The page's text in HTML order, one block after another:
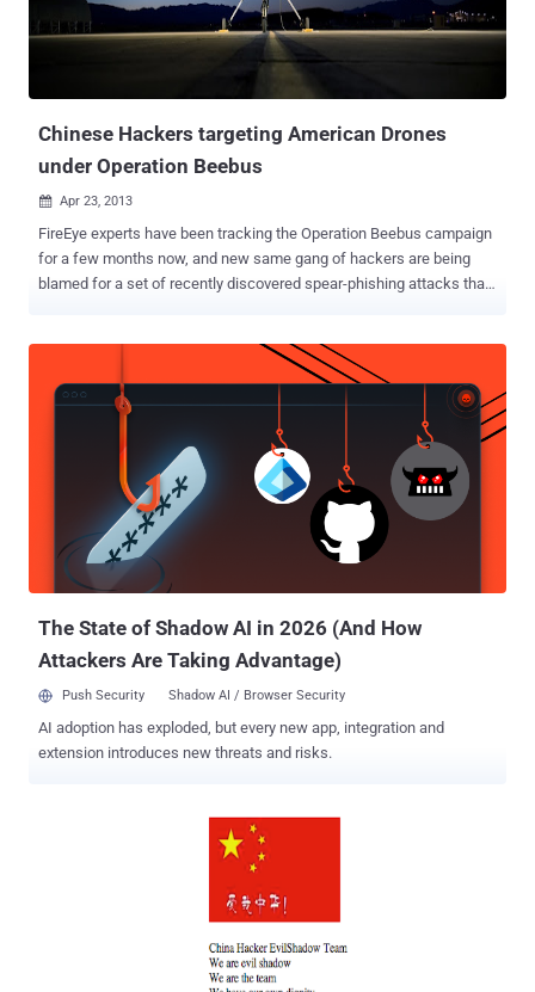
National Inventory of Dams was hacked by an unauthorized user
believed to be from Chinese government or military cyber warriors,
beginning in January and uncovered earlier this month. “ In the
wrong hands, the Army Corps of Engineers...
Chinese Hackers targeting American Drones
under Operation Beebus
 Apr 23, 2013
FireEye experts have been tracking the Operation Beebus campaign
for a few months now, and new same gang of hackers are being
blamed for a set of recently discovered spear-phishing attacks that
delivered by email in order to plant a previously unknown backdoor
onto victim systems. Operation Beebus is an APT-style attack
campaign targeting government agencies in the United States and
India as well as numerous aerospace, defense, and telecom
industry organizations. FireEye Labs has linked the attacks to the
China-based Comment Group hacker collective (a prolific actor
believed to be affiliated with the Chines government), and Operation
Beebus. “ The set of targets cover all aspects of unmanned
vehicles, land, air and sea, from research to design to
manufacturing of the vehicles and their various subsystems. Other
The State of Shadow AI in 2026 (And How
Attackers Are Taking Advantage)
Push Security Shadow AI / Browser Security
AI adoption has exploded, but every new app, integration and
extension introduces new threats and risks.